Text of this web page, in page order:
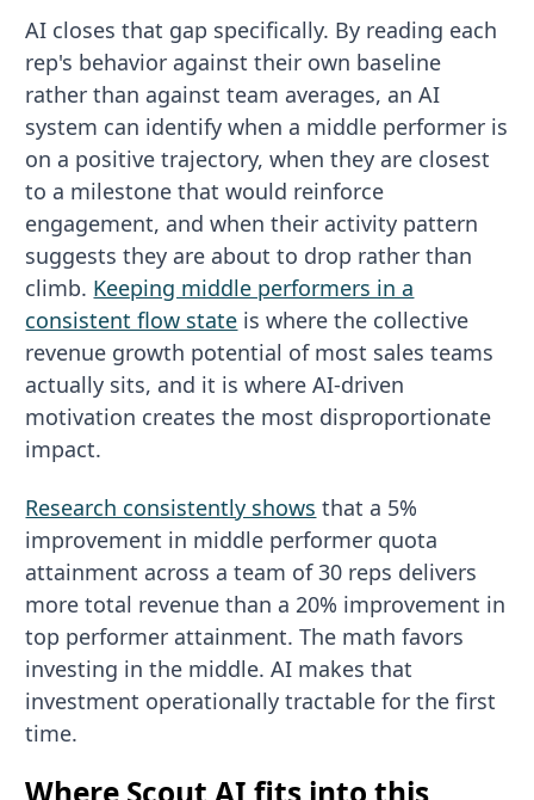
AI closes that gap specifically. By reading each
rep's behavior against their own baseline
rather than against team averages, an AI
system can identify when a middle performer is
on a positive trajectory, when they are closest
to a milestone that would reinforce
engagement, and when their activity pattern
suggests they are about to drop rather than
climb. Keeping middle performers in a
consistent flow state is where the collective
revenue growth potential of most sales teams
actually sits, and it is where AI-driven
motivation creates the most disproportionate
impact.
Research consistently shows that a 5%
improvement in middle performer quota
attainment across a team of 30 reps delivers
more total revenue than a 20% improvement in
top performer attainment. The math favors
investing in the middle. AI makes that
investment operationally tractable for the first
time.